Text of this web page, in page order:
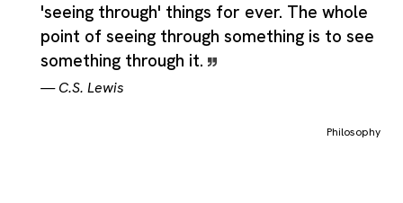
'seeing through' things for ever. The whole
point of seeing through something is to see
something through it.
—C.S. Lewis
Philosophy